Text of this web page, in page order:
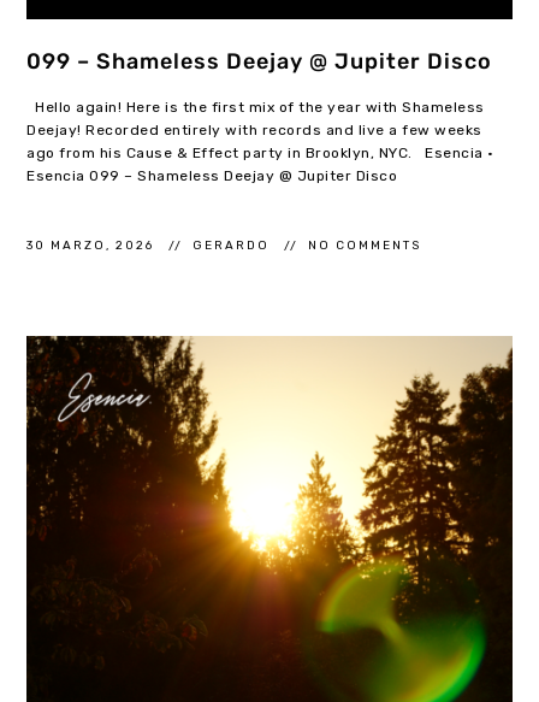
099 – Shameless Deejay @ Jupiter Disco
Hello again! Here is the first mix of the year with Shameless
Deejay! Recorded entirely with records and live a few weeks
ago from his Cause & Effect party in Brooklyn, NYC. Esencia ·
Esencia 099 – Shameless Deejay @ Jupiter Disco
30 MARZO, 2026 GERARDO NO COMMENTS